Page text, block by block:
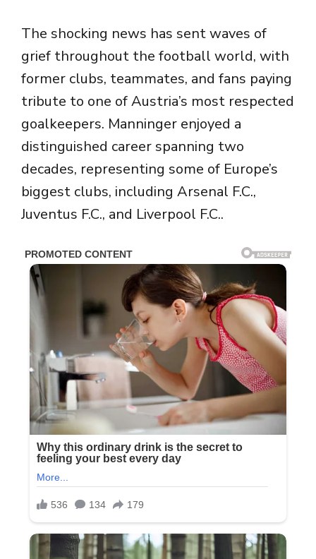
The shocking news has sent waves of
grief throughout the football world, with
former clubs, teammates, and fans paying
tribute to one of Austria’s most respected
goalkeepers. Manninger enjoyed a
distinguished career spanning two
decades, representing some of Europe’s
biggest clubs, including Arsenal F.C.,
Juventus F.C., and Liverpool F.C..